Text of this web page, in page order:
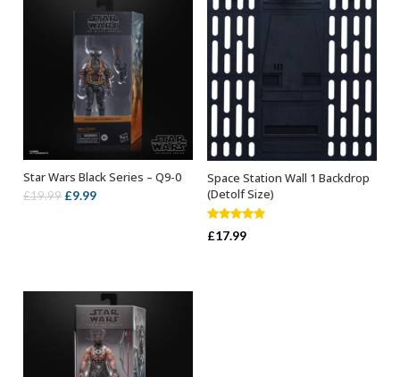
ADD TO BASKET
Star Wars Black Series – Q9-0
£19.99 Original
£9.99Current
ADD TO BASKET
Space Station Wall 1 Backdrop
(Detolf Size)
Rated5.00
out of 5
£17.99